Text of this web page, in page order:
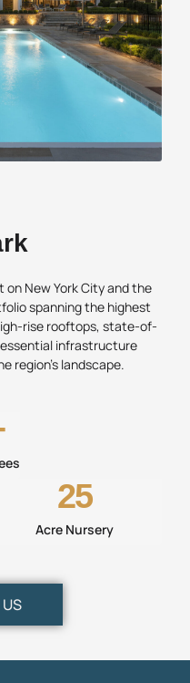
on New York City and the
spanning the highest
rise rooftops, state-of-
infrastructure
region’s landscape.
Acre Nursery
25